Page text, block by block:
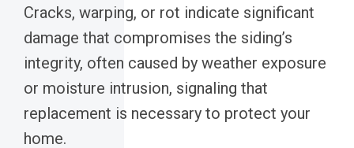
Cracks, warping, or rot indicate significant
damage that compromises the siding’s
integrity, often caused by weather exposure
or moisture intrusion, signaling that
replacement is necessary to protect your
home.